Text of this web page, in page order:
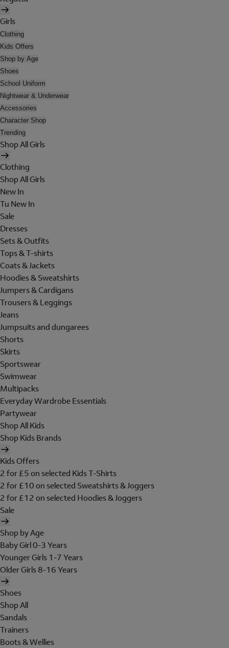
Girls
Clothing
Kids Offers
Shop by Age
Shoes
School Uniform
Nightwear & Underwear
Accessories
Character Shop
Trending
Shop All Girls
Clothing
Shop All Girls
New In
Tu New In
Sale
Dresses
Sets & Outfits
Tops & T-shirts
Coats & Jackets
Hoodies & Sweatshirts
Jumpers & Cardigans
Trousers & Leggings
Jeans
Jumpsuits and dungarees
Shorts
Skirts
Sportswear
Swimwear
Multipacks
Everyday Wardrobe Essentials
Partywear
Shop All Kids
Shop Kids Brands
Kids Offers
2 for £5 on selected Kids T-Shirts
2 for £10 on selected Sweatshirts & Joggers
2 for £12 on selected Hoodies & Joggers
Sale
Shop by Age
Baby Girl 0-3 Years
Younger Girls 1-7 Years
Older Girls 8-16 Years
Shoes
Shop All
Sandals
Trainers
Boots & Wellies